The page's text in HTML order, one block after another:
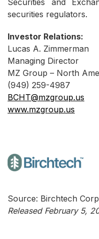
Securities and
securities
Investor Relations:
Lucas A. Zimmerman
Managing Director
MZ Group – North
(949) 259-4987
BCHT@mzgroup.us
www.mzgroup.us
Source: Birchtech
Released February 5,